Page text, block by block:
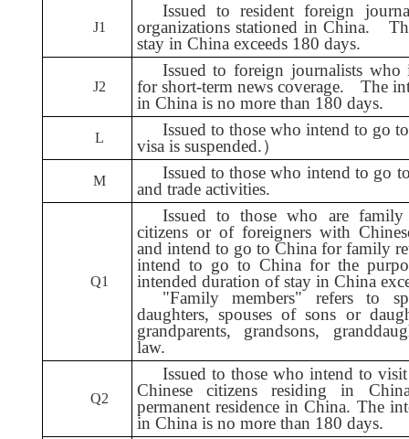
J1
Issued to resident foreign
organizations stationed in China.
stay in China exceeds 180 days.
J2
Issued to foreign journalists
for short-term news coverage.The
in China is no more than 180 days.
L
Issued to those who intend to go
visa is suspended.）
M
Issued to those who intend to go
and trade activities.
Q1
Issued to those who are family
citizens or of foreigners with
and intend to go to China for family
intend to go to China for the
intended duration of stay in China
"Family members" refers to
daughters, spouses of sons or
grandparents, grandsons,
law.
Q2
Issued to those who intend to
Chinese citizens residing in
permanent residence in China. The
in China is no more than 180 days.